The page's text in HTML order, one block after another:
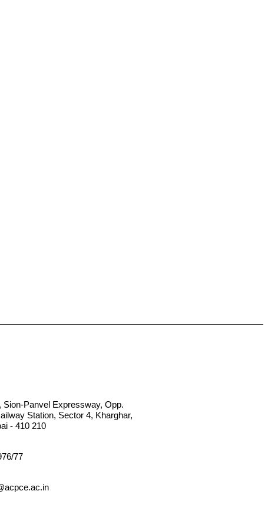
Sion-Panvel Expressway, Opp.
Station, Sector 4, Kharghar,
- 410 210
77